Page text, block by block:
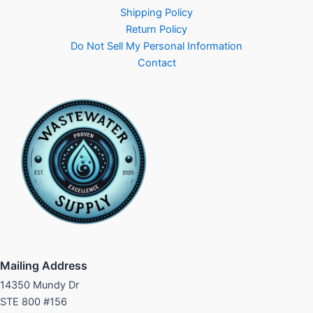
Shipping Policy
Return Policy
Do Not Sell My Personal Information
Contact
Mailing Address
14350 Mundy Dr
STE 800 #156